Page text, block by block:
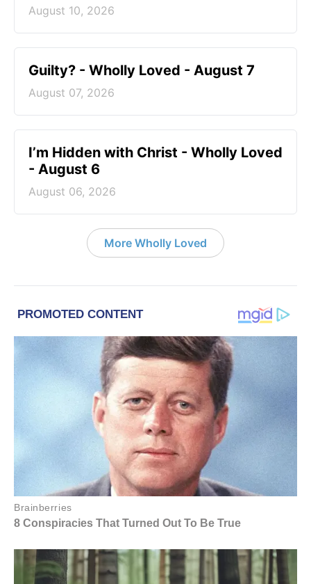
August 10, 2026
Guilty? - Wholly Loved - August 7
August 07, 2026
I’m Hidden with Christ - Wholly Loved
- August 6
August 06, 2026
More Wholly Loved